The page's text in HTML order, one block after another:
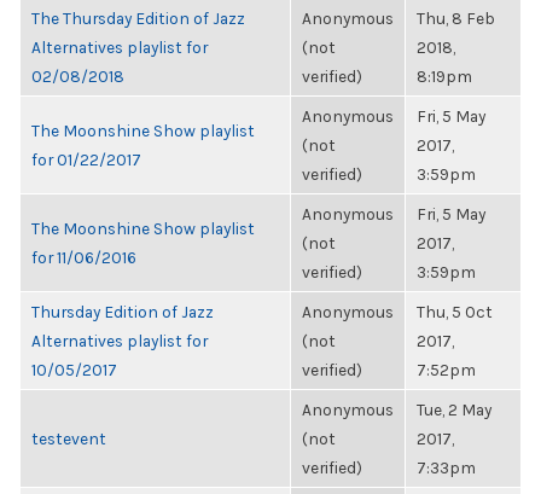
The Thursday Edition of Jazz
Alternatives playlist for
02/08/2018
Anonymous
(not
verified)
Thu, 8 Feb
2018,
8:19pm
The Moonshine Show playlist
for 01/22/2017
Anonymous
(not
verified)
Fri, 5 May
2017,
3:59pm
The Moonshine Show playlist
for 11/06/2016
Anonymous
(not
verified)
Fri, 5 May
2017,
3:59pm
Thursday Edition of Jazz
Alternatives playlist for
10/05/2017
Anonymous
(not
verified)
Thu, 5 Oct
2017,
7:52pm
testevent
Anonymous
(not
verified)
Tue, 2 May
2017,
7:33pm